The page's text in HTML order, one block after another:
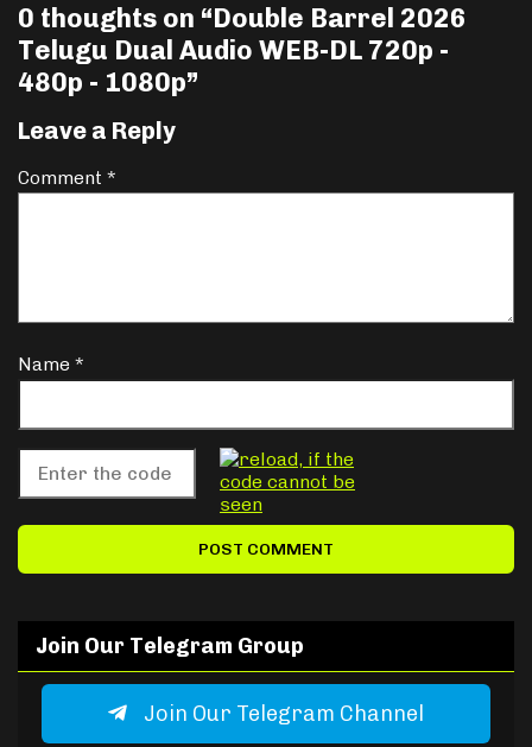
0 thoughts on “Double Barrel 2026
Telugu Dual Audio WEB-DL 720p -
480p - 1080p”
Leave a Reply
Comment *
Name *
Join Our Telegram Group
Join Our Telegram Channel